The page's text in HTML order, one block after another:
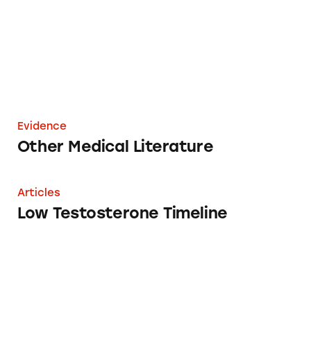
Evidence
Other Medical Literature
Low Testosterone Timeline
Articles
Low Testosterone Timeline